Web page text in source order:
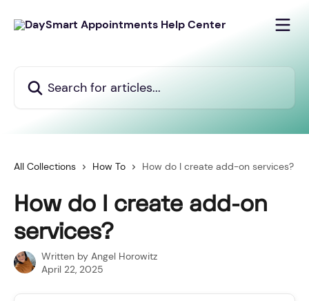
All Collections How To How do I create add-on services?
How do I create add-on
services?
Written by Angel Horowitz
April 22, 2025